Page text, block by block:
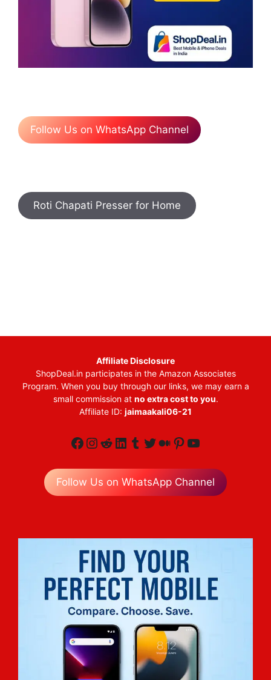
Follow Us on WhatsApp Channel
Roti Chapati Presser for Home
Affiliate Disclosure
ShopDeal.in participates in the Amazon Associates
Program. When you buy through our links, we may earn a
small commission at no extra cost to you.
Affiliate ID: jaimaakali06-21
Facebook
Instagram
Reddit
LinkedIn
Tumblr
Twitter
Medium
Pinterest
YouTube
Follow Us on WhatsApp Channel